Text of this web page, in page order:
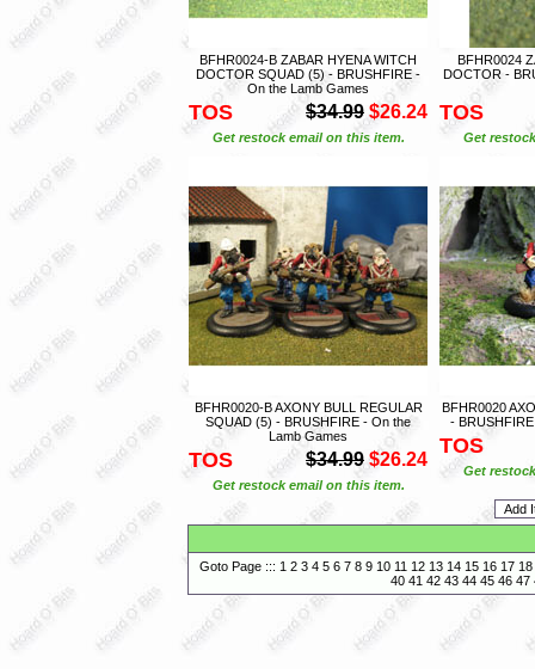
BFHR0024-B ZABAR HYENA WITCH
DOCTOR SQUAD (5) - BRUSHFIRE -
On the Lamb Games
TOS $34.99 $26.24
Get restock email on this item.
BFHR0024
DOCTOR -
TOS
Get
BFHR0020-B AXONY BULL REGULAR
SQUAD (5) - BRUSHFIRE - On the
Lamb Games
TOS $34.99 $26.24
Get restock email on this item.
BFHR0020
-
TOS
Get
Goto Page ::: 1 2 3 4 5 6 7 8 9 10 11 12 13 14 15 16 17 18
40 41 42 43 44 45 46 47